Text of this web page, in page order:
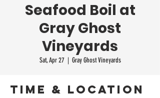
Seafood Boil at
Gray Ghost
Vineyards
Sat, Apr 27
  |
Gray Ghost Vineyards
Time & Location